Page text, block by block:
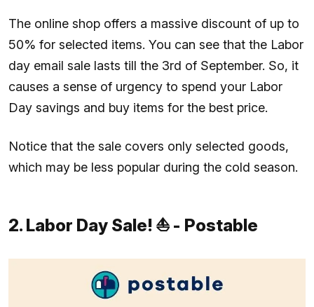
The online shop offers a massive discount of up to
50% for selected items. You can see that the Labor
day email sale lasts till the 3rd of September. So, it
causes a sense of urgency to spend your Labor
Day savings and buy items for the best price.
Notice that the sale covers only selected goods,
which may be less popular during the cold season.
2. Labor Day Sale! ⛵ - Postable